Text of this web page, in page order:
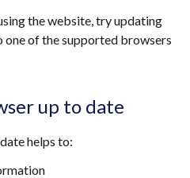
the website, try updating
of the supported browsers
up to date
helps to: